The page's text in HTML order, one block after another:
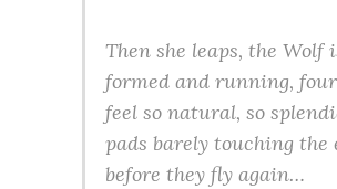
Then she leaps, the Wolf
formed and running,
feel so natural, so
pads barely touching the
before they fly again…